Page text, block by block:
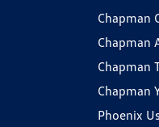
Chapman
Chapman
Chapman
Chapman
Phoenix